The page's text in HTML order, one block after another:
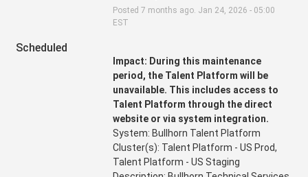
Posted 7 months ago. Jan 24, 2026 - 05:00
EST
Scheduled
Impact: During this maintenance
period, the Talent Platform will be
unavailable. This includes access to
Talent Platform through the direct
website or via system integration.
System: Bullhorn Talent Platform
Cluster(s): Talent Platform - US Prod,
Talent Platform - US Staging